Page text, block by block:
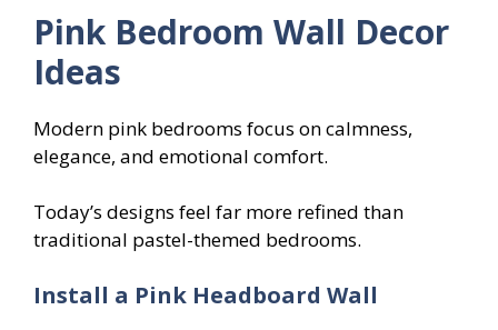
Pink Bedroom Wall Decor
Ideas
Modern pink bedrooms focus on calmness,
elegance, and emotional comfort.
Today’s designs feel far more refined than
traditional pastel-themed bedrooms.
Install a Pink Headboard Wall